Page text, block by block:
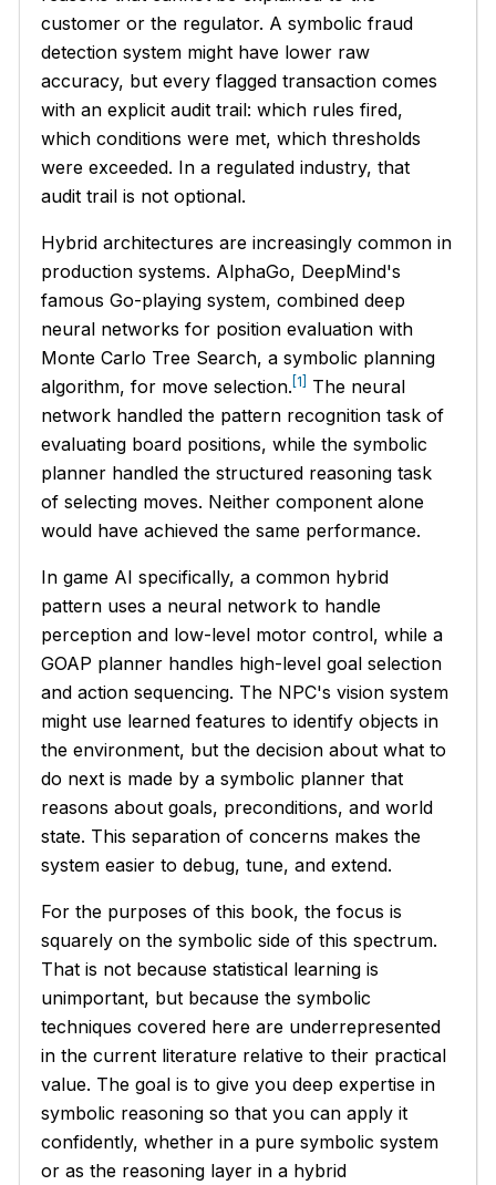
customer or the regulator. A symbolic fraud
detection system might have lower raw
accuracy, but every flagged transaction comes
with an explicit audit trail: which rules fired,
which conditions were met, which thresholds
were exceeded. In a regulated industry, that
audit trail is not optional.
Hybrid architectures are increasingly common in
production systems. AlphaGo, DeepMind's
famous Go-playing system, combined deep
neural networks for position evaluation with
Monte Carlo Tree Search, a symbolic planning
algorithm, for move selection. [1]
The neural
network handled the pattern recognition task of
evaluating board positions, while the symbolic
planner handled the structured reasoning task
of selecting moves. Neither component alone
would have achieved the same performance.
In game AI specifically, a common hybrid
pattern uses a neural network to handle
perception and low-level motor control, while a
GOAP planner handles high-level goal selection
and action sequencing. The NPC's vision system
might use learned features to identify objects in
the environment, but the decision about what to
do next is made by a symbolic planner that
reasons about goals, preconditions, and world
state. This separation of concerns makes the
system easier to debug, tune, and extend.
For the purposes of this book, the focus is
squarely on the symbolic side of this spectrum.
That is not because statistical learning is
unimportant, but because the symbolic
techniques covered here are underrepresented
in the current literature relative to their practical
value. The goal is to give you deep expertise in
symbolic reasoning so that you can apply it
confidently, whether in a pure symbolic system
or as the reasoning layer in a hybrid